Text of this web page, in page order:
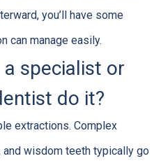
you’ll have some
can manage easily.
a specialist or
do it?
extractions. Complex
wisdom teeth typically go